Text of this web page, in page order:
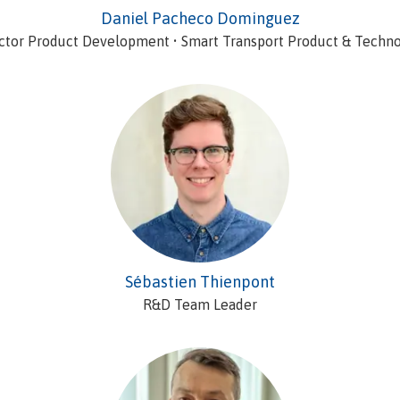
Daniel Pacheco Dominguez
Product Development • Smart Transport Product &
Sébastien Thienpont
R&D Team Leader